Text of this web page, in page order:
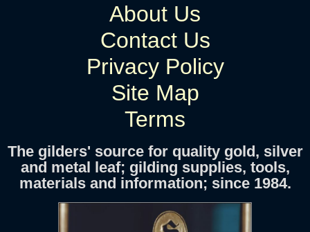
About Us
Contact Us
Privacy Policy
Site Map
Terms
The gilders' source for quality gold, silver
and metal leaf; gilding supplies, tools,
materials and information; since 1984.